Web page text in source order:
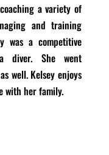
a variety of
and training
was a competitive
diver. She went
well. Kelsey enjoys
with her family.